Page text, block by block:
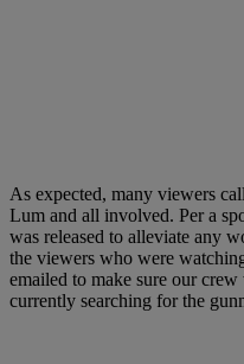
As expected, many viewers
Lum and all involved. Per a
was released to alleviate any
the viewers who were
emailed to make sure our
currently searching for the